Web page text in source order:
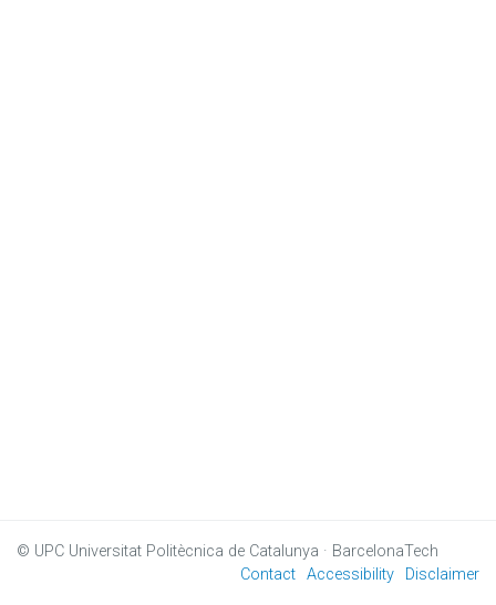
© UPC Universitat Politècnica de Catalunya · BarcelonaTech
Contact Accessibility Disclaimer